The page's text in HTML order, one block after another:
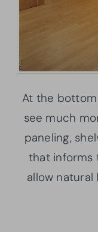
At the
see much
paneling,
that informs
allow